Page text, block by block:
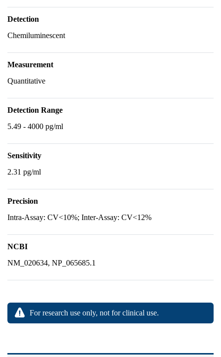
Detection
Chemiluminescent
Measurement
Quantitative
Detection Range
5.49 - 4000 pg/ml
Sensitivity
2.31 pg/ml
Precision
Intra-Assay: CV<10%; Inter-Assay: CV<12%
NCBI
NM_020634, NP_065685.1
For research use only, not for clinical use.